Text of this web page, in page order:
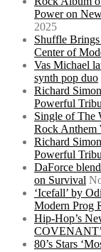
Power on
2025
Shuffle
Center of
Vas Michael
synth pop duo
Richard
Powerful
Single of The
Rock Anthem
Richard
Powerful
DaForce
on Survival
‘Icefall’ by
Modern Prog
Hip-Hop’s
COVENANT’
80’s Stars